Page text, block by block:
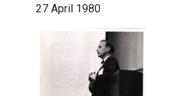
27 April 1980